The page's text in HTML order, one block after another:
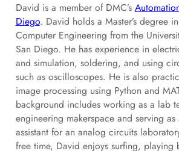
David is a member of DMC’s
Diego. David holds a Master’s degree
Computer Engineering from the
San Diego. He has experience in
and simulation, soldering, and using
such as oscilloscopes. He is also
image processing using Python and
background includes working as a lab
engineering makerspace and serving
assistant for an analog circuits
free time, David enjoys surfing, playing